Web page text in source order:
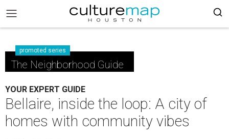
promoted series
The Neighborhood Guide
YOUR EXPERT GUIDE
Bellaire, inside the loop: A city of
homes with community vibes